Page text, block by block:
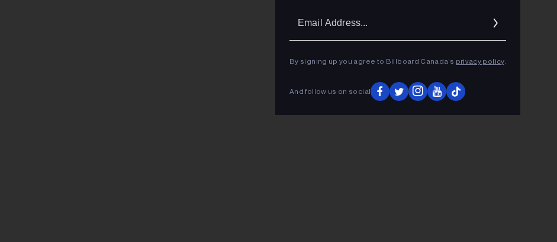
By signing up you agree to Billboard Canada’s privacy policy.
And follow us on social